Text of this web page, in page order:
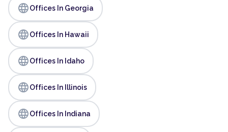
languageOffices In Georgia
languageOffices In Hawaii
languageOffices In Idaho
languageOffices In Illinois
languageOffices In Indiana